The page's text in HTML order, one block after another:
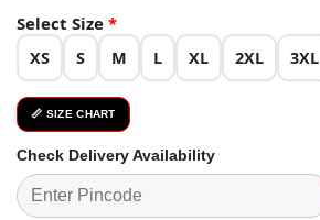
Select Size *
XS S M L XL 2XL 3XL
📏 SIZE CHART
Check Delivery Availability